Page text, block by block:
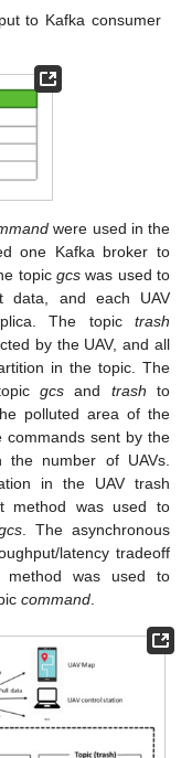
to Kafka consumer
were used in the
one Kafka broker to
topic gcswas used to
data, and each UAV
The topic trash
by the UAV, and all
in the topic. The
gcs and trash to
polluted area of the
commands sent by the
the number of UAVs.
in the UAV trash
method was used to
. The asynchronous
latency tradeoff
method was used to
command